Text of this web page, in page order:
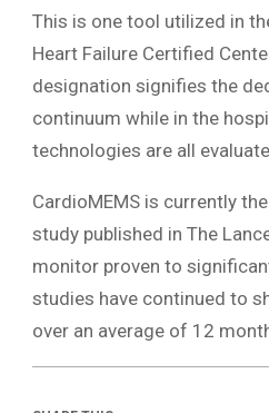
This is one tool utilized in
Heart Failure Certified
designation signifies the
continuum while in the
technologies are all
CardioMEMS is currently
study published in The
monitor proven to
studies have continued to
over an average of 12